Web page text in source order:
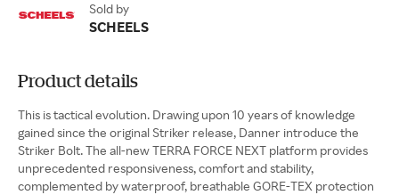
Sold by
SCHEELS
Product details
This is tactical evolution. Drawing upon 10 years of knowledge
gained since the original Striker release, Danner introduce the
Striker Bolt. The all-new TERRA FORCE NEXT platform provides
unprecedented responsiveness, comfort and stability,
complemented by waterproof, breathable GORE-TEX protection